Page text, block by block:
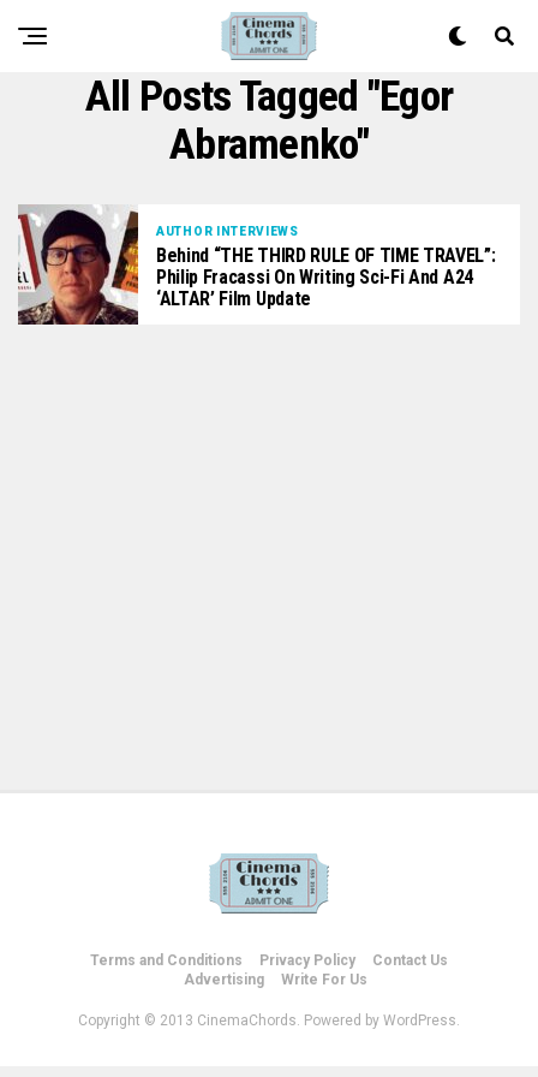
All Posts Tagged "Egor
Abramenko"
AUTHOR INTERVIEWS
Behind “THE THIRD RULE OF TIME TRAVEL”:
Philip Fracassi On Writing Sci-Fi And A24
‘ALTAR’ Film Update
Terms and Conditions Privacy Policy
Contact Us
Advertising
Write For Us
Copyright © 2013 CinemaChords. Powered by WordPress.